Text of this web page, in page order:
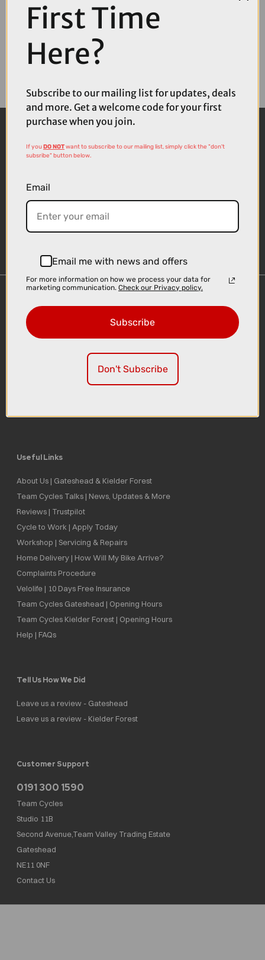
Delivery
Click & Collect
Useful Links
About Us | Gateshead & Kielder Forest
Team Cycles Talks | News, Updates & More
Reviews | Trustpilot
Cycle to Work | Apply Today
Workshop | Servicing & Repairs
Home Delivery | How Will My Bike Arrive?
Complaints Procedure
Velolife | 10 Days Free Insurance
Team Cycles Gateshead | Opening Hours
Team Cycles Kielder Forest | Opening Hours
Help | FAQs
Tell Us How We Did
Leave us a review - Gateshead
Leave us a review - Kielder Forest
Customer Support
0191 300 1590
Team Cycles
Studio 11B
Second Avenue,Team Valley Trading Estate
Gateshead
NE11 0NF
Contact Us
First Time
Here?
Subscribe to our mailing list for updates, deals
and more. Get a welcome code for your first
purchase when you join.
If youDO NOTwant to subscribe to our mailing list, simply click the "don't
subsribe" button below.
Email
Email me with news and offers
For more information on how we process your data for
marketing communication. Check our Privacy policy.
Subscribe
Don't Subscribe